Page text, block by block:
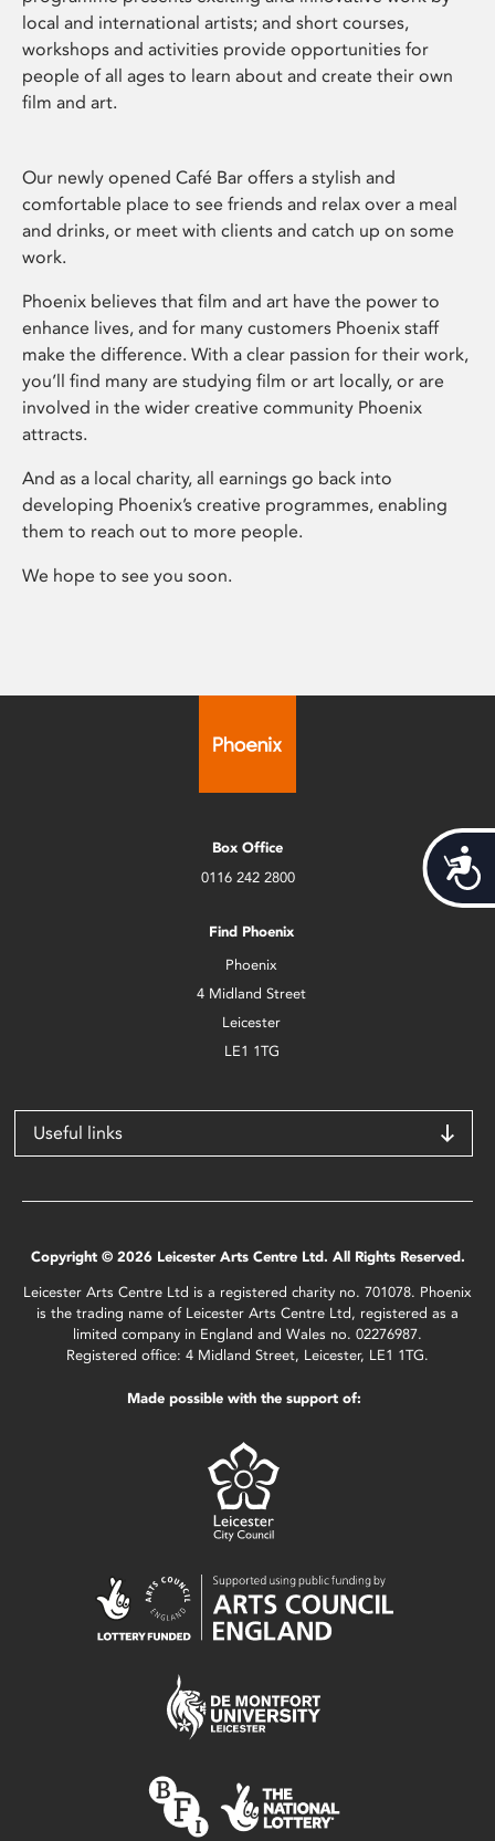
local and international artists; and short courses,
workshops and activities provide opportunities for
people of all ages to learn about and create their own
film and art.
Our newly opened Café Bar offers a stylish and
comfortable place to see friends and relax over a meal
and drinks, or meet with clients and catch up on some
work.
Phoenix believes that film and art have the power to
enhance lives, and for many customers Phoenix staff
make the difference. With a clear passion for their work,
you’ll find many are studying film or art locally, or are
involved in the wider creative community Phoenix
attracts.
And as a local charity, all earnings go back into
developing Phoenix’s creative programmes, enabling
them to reach out to more people.
We hope to see you soon.
Box Office
0116 242 2800
Find Phoenix
Phoenix
4 Midland Street
Leicester
LE1 1TG
Useful links
Copyright © 2026 Leicester Arts Centre Ltd. All Rights Reserved.
Leicester Arts Centre Ltd is a registered charity no. 701078. Phoenix
is the trading name of Leicester Arts Centre Ltd, registered as a
limited company in England and Wales no. 02276987.
Registered office: 4 Midland Street, Leicester, LE1 1TG.
Made possible with the support of: